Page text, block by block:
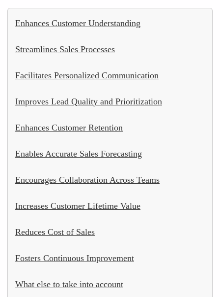
Enhances Customer Understanding
Streamlines Sales Processes
Facilitates Personalized Communication
Improves Lead Quality and Prioritization
Enhances Customer Retention
Enables Accurate Sales Forecasting
Encourages Collaboration Across Teams
Increases Customer Lifetime Value
Reduces Cost of Sales
Fosters Continuous Improvement
What else to take into account